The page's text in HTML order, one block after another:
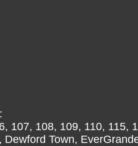
:
107, 108, 109, 110, 115,
Town,